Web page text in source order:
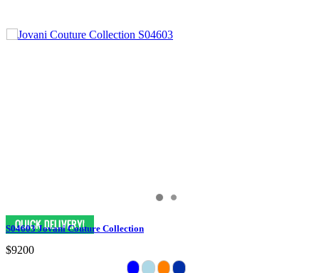
S04603 Jovani Couture Collection
$9200